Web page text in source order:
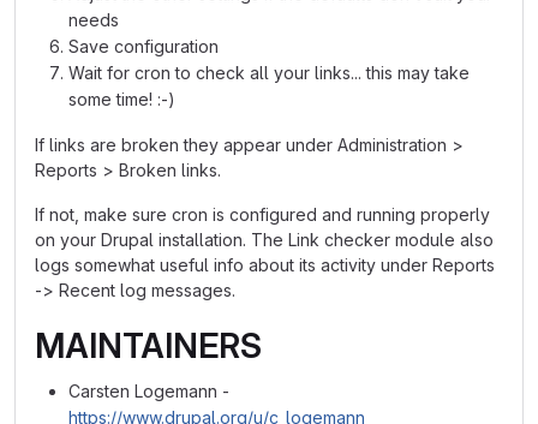
needs
Save configuration
Wait for cron to check all your links... this may take
some time! :-)
If links are broken they appear under Administration >
Reports > Broken links.
If not, make sure cron is configured and running properly
on your Drupal installation. The Link checker module also
logs somewhat useful info about its activity under Reports
-> Recent log messages.
MAINTAINERS
Carsten Logemann -
https://www.drupal.org/u/c_logemann